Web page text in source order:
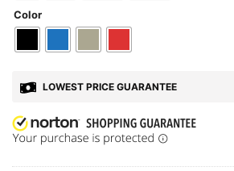
Color
LOWEST PRICE GUARANTEE